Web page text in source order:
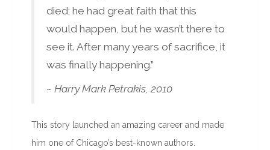
died; he had great faith that this
would happen, but he wasn’t there to
see it. After many years of sacrifice, it
was finally happening.”
~ Harry Mark Petrakis, 2010
This story launched an amazing career and made
him one of Chicago’s best-known authors.